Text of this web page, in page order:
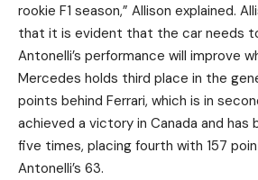
rookie F1 season,” Allison explained.
that it is evident that the car needs
Antonelli’s performance will improve
Mercedes holds third place in the
points behind Ferrari, which is in
achieved a victory in Canada and has
five times, placing fourth with 157
Antonelli’s 63.